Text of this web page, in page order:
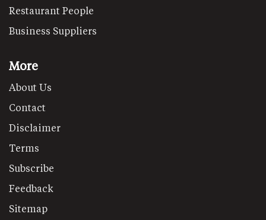
Restaurant People
Business Suppliers
More
About Us
Contact
Disclaimer
Terms
Subscribe
Feedback
Sitemap